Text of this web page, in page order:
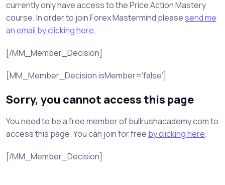
currently only have access to the Price Action Mastery
course. In order to join Forex Mastermind pleasesend me
an email by clicking here.
[/MM_Member_Decision]
[MM_Member_Decision isMember=’false’]
Sorry, you cannot access this page
You need to be a free member of bullrushacademy.com to
access this page. You can join for free by clicking here.
[/MM_Member_Decision]